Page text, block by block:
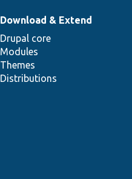
Download & Extend
Drupal core
Modules
Themes
Distributions